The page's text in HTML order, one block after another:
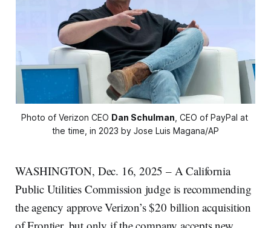
Photo of Verizon CEO Dan Schulman , CEO of PayPal at
the time, in 2023 by Jose Luis Magana/AP
WASHINGTON, Dec. 16, 2025 – A California
Public Utilities Commission judge is recommending
the agency approve Verizon’s $20 billion acquisition